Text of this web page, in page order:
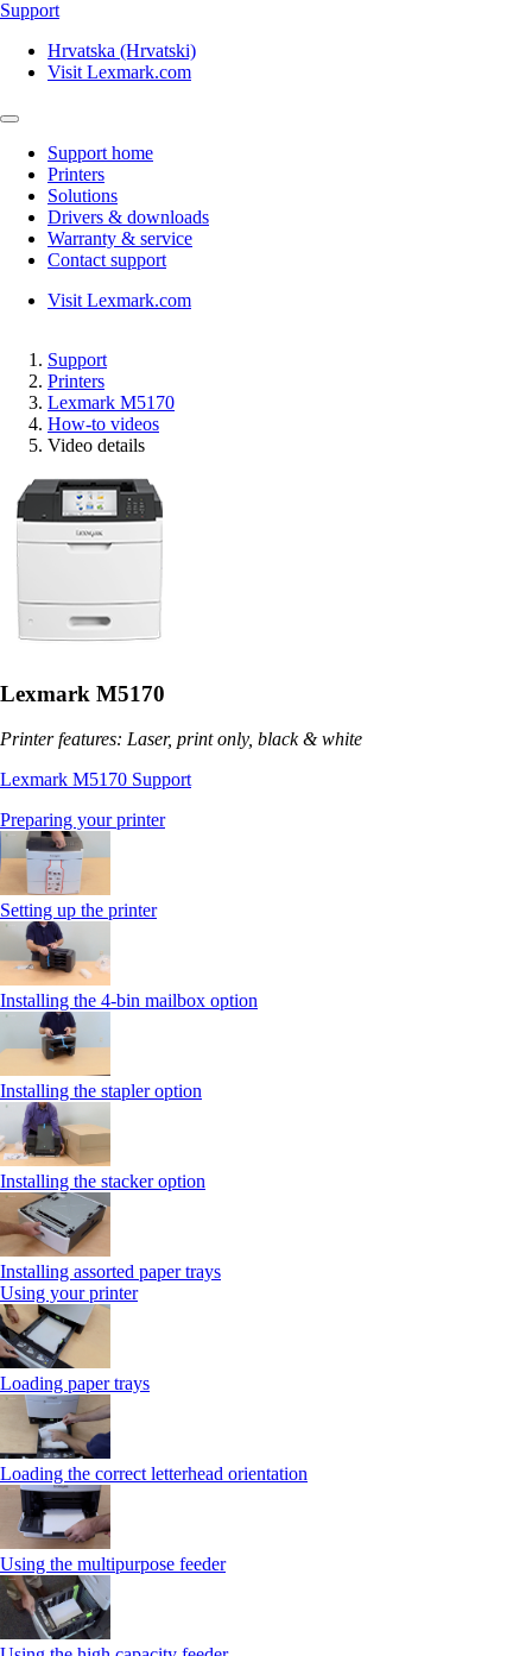
Support
Hrvatska (Hrvatski)
Visit Lexmark.com
Support home
Printers
Solutions
Drivers & downloads
Warranty & service
Contact support
Visit Lexmark.com
Support
Printers
Lexmark M5170
How-to videos
Video details
Lexmark M5170
Printer features: Laser, print only, black & white
Lexmark M5170 Support
Preparing your printer
Setting up the printer
Installing the 4-bin mailbox option
Installing the stapler option
Installing the stacker option
Installing assorted paper trays
Using your printer
Loading paper trays
Loading the correct letterhead orientation
Using the multipurpose feeder